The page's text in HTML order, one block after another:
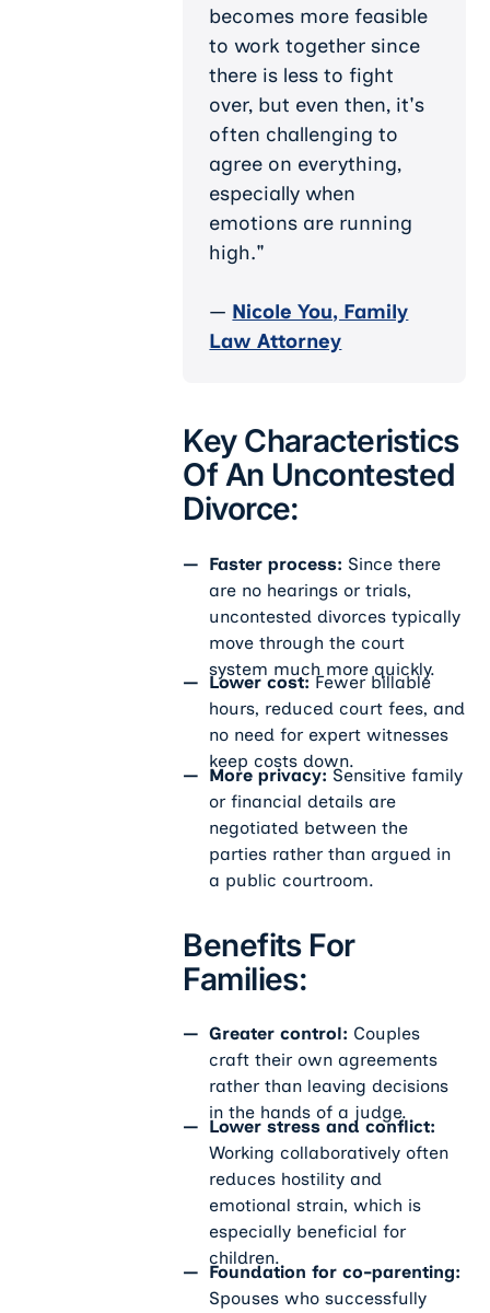
becomes more feasible
to work together since
there is less to fight
over, but even then, it's
often challenging to
agree on everything,
especially when
emotions are running
high."
— Nicole You, Family
Law Attorney
Key Characteristics
Of An Uncontested
Divorce:
Faster process: Since there
are no hearings or trials,
uncontested divorces typically
move through the court
system much more quickly.
Lower cost: Fewer billable
hours, reduced court fees, and
no need for expert witnesses
keep costs down.
More privacy: Sensitive family
or financial details are
negotiated between the
parties rather than argued in
a public courtroom.
Benefits For
Families:
Greater control: Couples
craft their own agreements
rather than leaving decisions
in the hands of a judge.
Lower stress and conflict:
Working collaboratively often
reduces hostility and
emotional strain, which is
especially beneficial for
children.
Foundation for co-parenting:
Spouses who successfully